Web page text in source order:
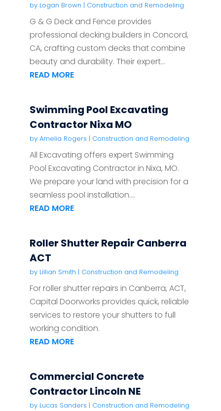
by Logan Brown | Construction and Remodeling
G & G Deck and Fence provides
professional decking builders in Concord,
CA, crafting custom decks that combine
beauty and durability. Their expert...
READ MORE
Swimming Pool Excavating
Contractor Nixa MO
by Amelia Rogers | Construction and Remodeling
All Excavating offers expert Swimming
Pool Excavating Contractor in Nixa, MO.
We prepare your land with precision for a
seamless pool installation....
READ MORE
Roller Shutter Repair Canberra
ACT
by Lillian Smith | Construction and Remodeling
For roller shutter repairs in Canberra, ACT,
Capital Doorworks provides quick, reliable
services to restore your shutters to full
working condition.
READ MORE
Commercial Concrete
Contractor Lincoln NE
by Lucas Sanders | Construction and Remodeling